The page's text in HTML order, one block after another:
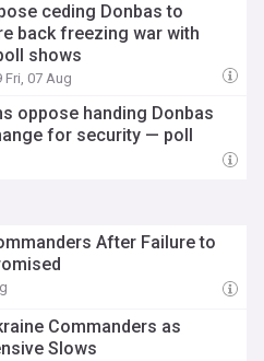
ceding Donbas to
back freezing war with
shows
Fri, 07 Aug
oppose handing Donbas
for security — poll
After Failure to
Commanders as
Slows